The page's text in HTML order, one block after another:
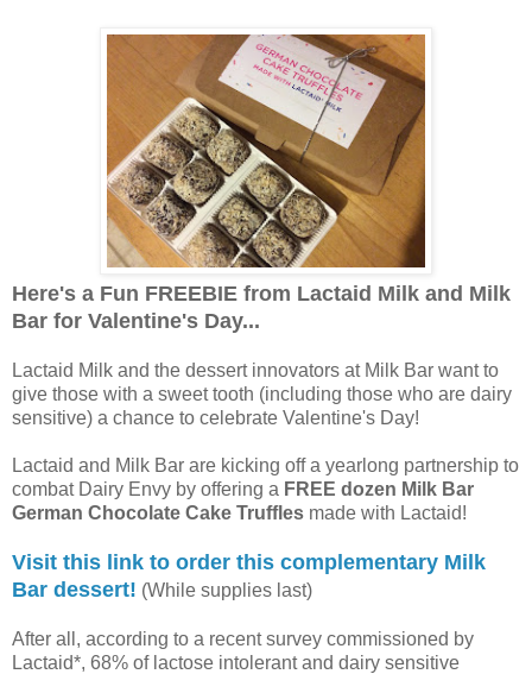
Here's a Fun FREEBIE from Lactaid Milk and Milk
Bar for Valentine's Day...
Lactaid Milk and the dessert innovators at Milk Bar want to
give those with a sweet tooth (including those who are dairy
sensitive) a chance to celebrate Valentine's Day!
Lactaid and Milk Bar are kicking off a yearlong partnership to
combat Dairy Envy by offering a FREE dozen Milk Bar
German Chocolate Cake Truffles made with Lactaid!
Visit this link to order this complementary Milk
Bar dessert! (While supplies last)
After all, according to a recent survey commissioned by
Lactaid*, 68% of lactose intolerant and dairy sensitive